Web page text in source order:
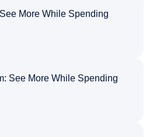
More While Spending
See More While Spending